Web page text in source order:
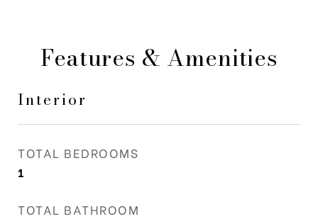
Features & Amenities
Interior
TOTAL BEDROOMS
1
TOTAL BATHROOM